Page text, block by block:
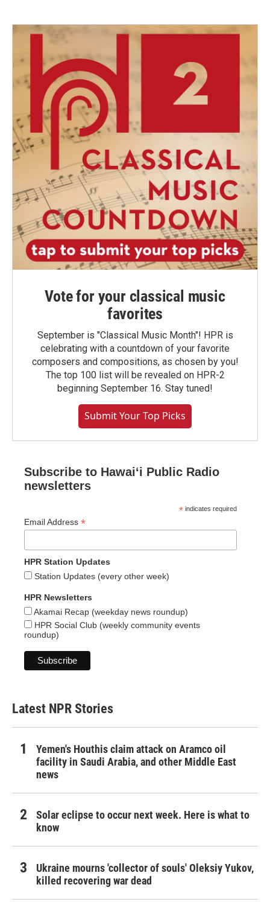
Vote for your classical music
favorites
September is "Classical Music Month"! HPR is
celebrating with a countdown of your favorite
composers and compositions, as chosen by you!
The top 100 list will be revealed on HPR-2
beginning September 16. Stay tuned!
Submit Your Top Picks
Subscribe to Hawaiʻi Public Radio
newsletters
* indicates required
Email Address *
HPR Station Updates
Station Updates (every other week)
HPR Newsletters
Akamai Recap (weekday news roundup)
HPR Social Club (weekly community events
roundup)
Latest NPR Stories
Yemen's Houthis claim attack on Aramco oil
facility in Saudi Arabia, and other Middle East
news
Solar eclipse to occur next week. Here is what to
know
Ukraine mourns 'collector of souls' Oleksiy Yukov,
killed recovering war dead